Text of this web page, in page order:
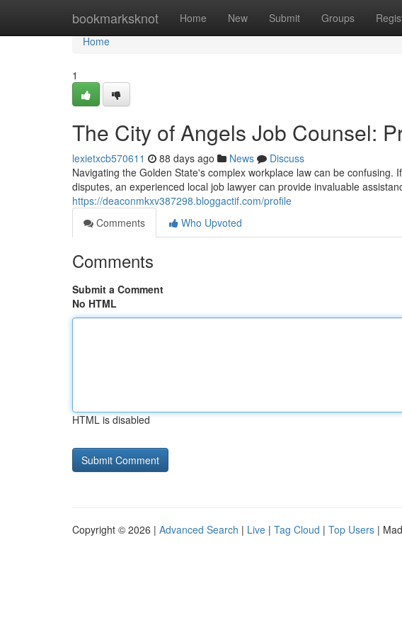
bookmarksknot Home New Submit Groups
Home
Home
1
The City of Angels Job Counsel:
lexietxcb570611 88 days ago News
Discuss
Navigating the Golden State's complex workplace law can be
disputes, an experienced local job lawyer can provide invaluable
https://deaconmkxv387298.bloggactif.com/profile
Comments
Who Upvoted
Comments
Submit a Comment
No HTML
HTML is disabled
Copyright © 2026 | Advanced Search | Live | Tag Cloud | Top Users |